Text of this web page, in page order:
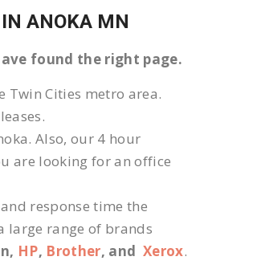
IN ANOKA MN
found the right page.
Twin Cities metro area.
Also, our 4 hour
are looking for an office
response time the
large range of brands
HP, Brother, andXerox.